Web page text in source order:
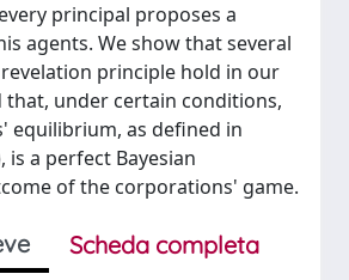
principal proposes a
agents. We show that several
principle hold in our
under certain conditions,
equilibrium, as defined in
is a perfect Bayesian
of the corporations' game.
Scheda completa